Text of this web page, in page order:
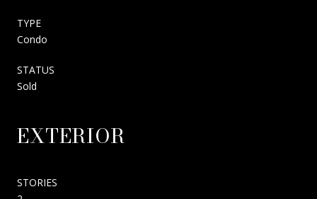
TYPE
Condo
STATUS
Sold
EXTERIOR
STORIES